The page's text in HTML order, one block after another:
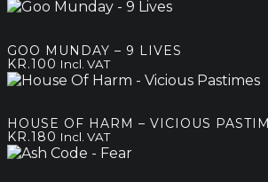
GOO MUNDAY – 9 LIVES
KR.100 Incl. VAT
HOUSE OF HARM – VICIOUS
KR.180 Incl. VAT